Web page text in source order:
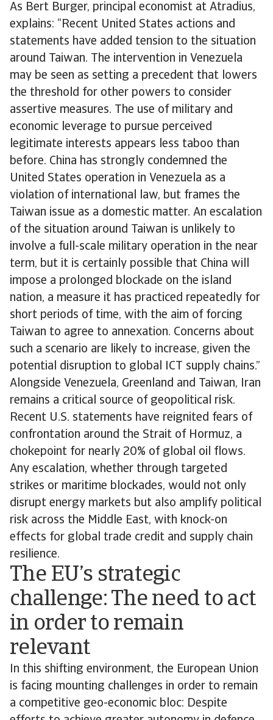
As Bert Burger, principal economist at Atradius,
explains: “Recent United States actions and
statements have added tension to the situation
around Taiwan. The intervention in Venezuela
may be seen as setting a precedent that lowers
the threshold for other powers to consider
assertive measures. The use of military and
economic leverage to pursue perceived
legitimate interests appears less taboo than
before. China has strongly condemned the
United States operation in Venezuela as a
violation of international law, but frames the
Taiwan issue as a domestic matter. An escalation
of the situation around Taiwan is unlikely to
involve a full-scale military operation in the near
term, but it is certainly possible that China will
impose a prolonged blockade on the island
nation, a measure it has practiced repeatedly for
short periods of time, with the aim of forcing
Taiwan to agree to annexation. Concerns about
such a scenario are likely to increase, given the
potential disruption to global ICT supply chains.”
Alongside Venezuela, Greenland and Taiwan, Iran
remains a critical source of geopolitical risk.
Recent U.S. statements have reignited fears of
confrontation around the Strait of Hormuz, a
chokepoint for nearly 20% of global oil flows.
Any escalation, whether through targeted
strikes or maritime blockades, would not only
disrupt energy markets but also amplify political
risk across the Middle East, with knock-on
effects for global trade credit and supply chain
resilience.
The EU’s strategic
challenge: The need to act
in order to remain
relevant
In this shifting environment, the European Union
is facing mounting challenges in order to remain
a competitive geo-economic bloc: Despite